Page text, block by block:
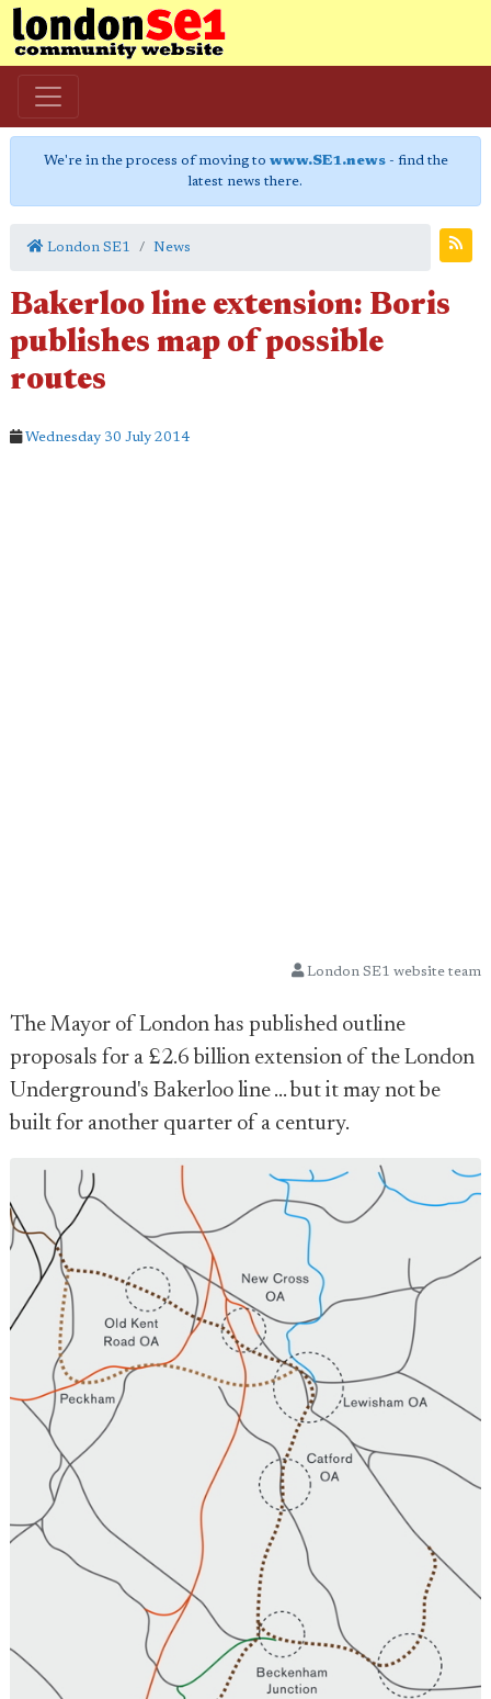
We're in the process of moving to www.SE1.news- find the
latest news there.
London SE1 News
Bakerloo line extension: Boris
publishes map of possible
routes
Wednesday 30 July 2014
London SE1 website team
The Mayor of London has published outline
proposals for a £2.6 billion extension of the London
Underground's Bakerloo line ... but it may not be
built for another quarter of a century.